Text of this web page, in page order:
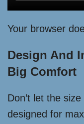
Your browser
Design And
Big Comfort
Don’t let the
designed for